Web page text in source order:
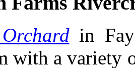
in
with a variety